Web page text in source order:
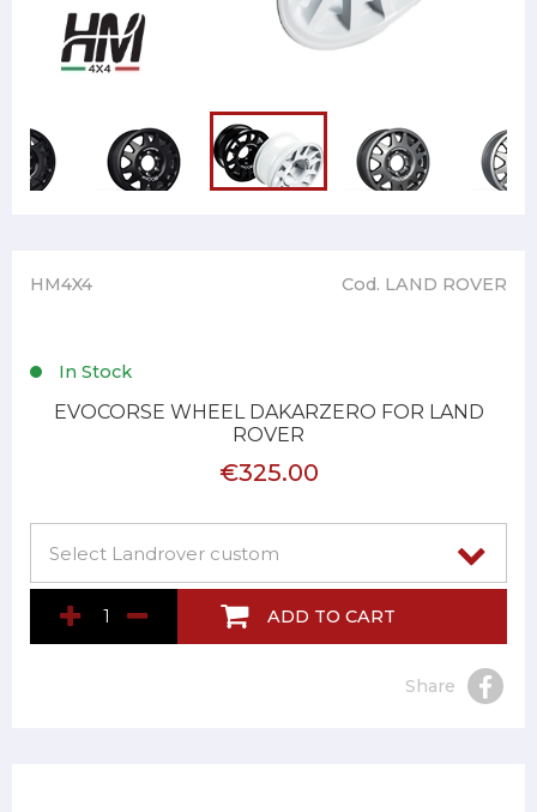
HM4X4 Cod. LAND ROVER
In Stock
EVOCORSE WHEEL DAKARZERO FOR LAND
ROVER
€325.00
ADD TO CART
Share